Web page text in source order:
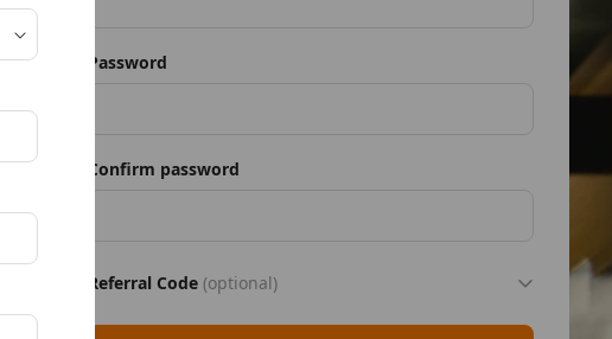
Password
Confirm password
Referral Code (optional)